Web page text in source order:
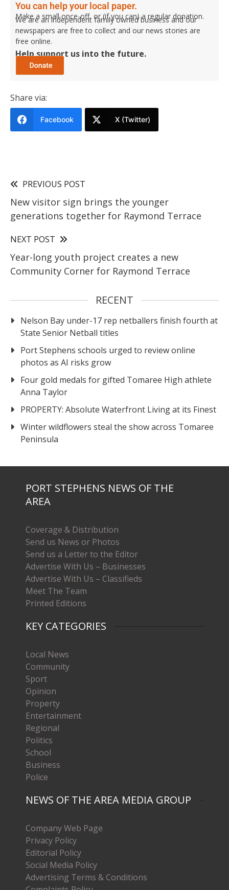
You can help your local paper.
Make a small once-off, or (if you can) a regular donation.
We are an independent family owned business and our
newspapers are free to collect and our news stories are
free online.
Help support us into the future.
Share via:
Facebook X (Twitter)
PREVIOUS POST
New visitor sign brings the younger
generations together for Raymond Terrace
NEXT POST
Year-long youth project creates a new
Community Corner for Raymond Terrace
RECENT
Nelson Bay under-17 rep netballers finish fourth at
State Senior Netball titles
Port Stephens schools urged to review online
photos as AI risks grow
Four gold medals for gifted Tomaree High athlete
Anna Taylor
PROPERTY: Absolute Waterfront Living at its Finest
Winter wildflowers steal the show across Tomaree
Peninsula
PORT STEPHENS NEWS OF THE
AREA
Coverage & Distribution
Send us News or Photos
Send us a Letter to the Editor
Advertise With Us – Businesses
Advertise With Us – Classifieds
Meet The Team
Printed Editions
KEY CATEGORIES
Local News
Community
Sport
Opinion
Property
Entertainment
Regional
Politics
School
Business
Police
NEWS OF THE AREA MEDIA GROUP
Company Web Page
Privacy Policy
Editorial Policy
Social Media Policy
Advertising Terms & Conditions